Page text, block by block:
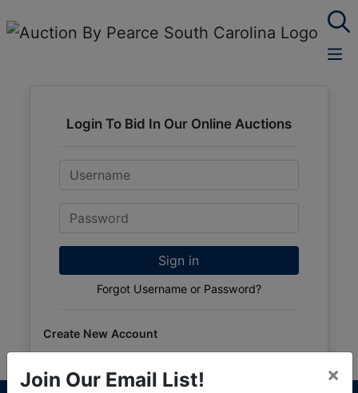
Login To Bid In Our Online Auctions
Email
Password
Sign in
Forgot Username or Password?
Create New Account
Join Our Email List! ×